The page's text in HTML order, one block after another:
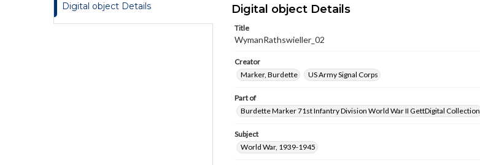
Digital object Details Digital object Details
Title
WymanRathswieller_02
Creator
Marker, Burdette
US Army Signal Corps
Part of
Burdette Marker 71st Infantry Division World War II GettDigital Collection
Subject
World War, 1939-1945